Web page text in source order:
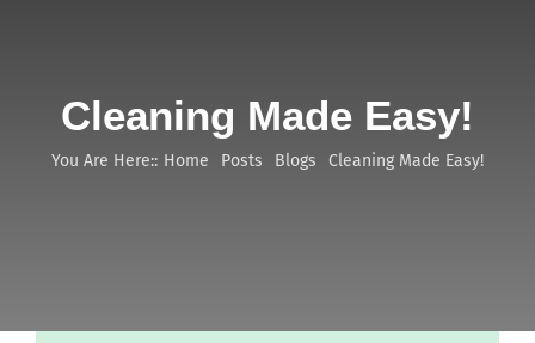
Services
Cleaning Made Easy!
You Are Here:: Home Posts Blogs Cleaning Made Easy!